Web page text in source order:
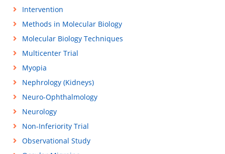
Intervention
Methods in Molecular Biology
Molecular Biology Techniques
Multicenter Trial
Myopia
Nephrology (Kidneys)
Neuro-Ophthalmology
Neurology
Non-Inferiority Trial
Observational Study